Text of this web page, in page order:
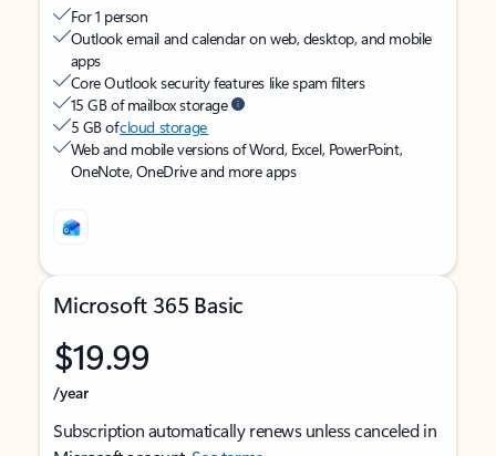
For 1 person
Outlook email and calendar on web, desktop, and mobile
apps
Core Outlook security features like spam filters
15 GB of mailbox storage
5 GB ofcloud storage
Web and mobile versions of Word, Excel, PowerPoint,
OneNote, OneDrive and more apps
Microsoft 365 Basic
$19.99
/year
Subscription automatically renews unless canceled in